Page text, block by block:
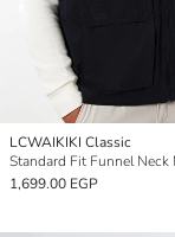
LCWAIKIKI Classic
Standard Fit Funnel
1,699.00 EGP